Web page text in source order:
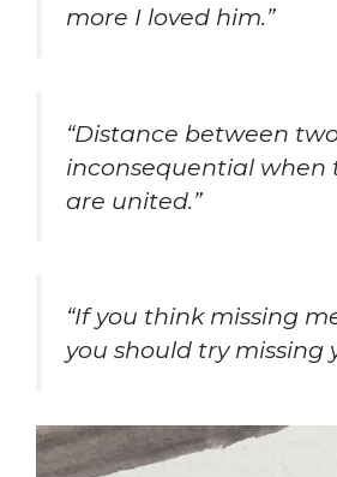
more I loved him.”
“Distance between
inconsequential when
are united.”
“If you think missing
you should try missing